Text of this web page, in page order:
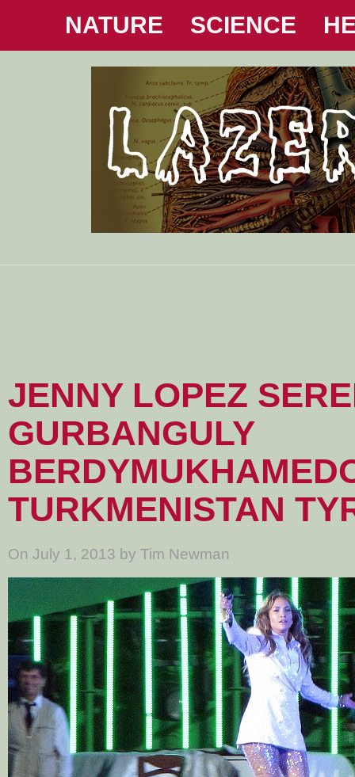
NATURE SCIENCE
JENNY LOPEZ
GURBANGULY
TURKMENISTAN
On July 1, 2013 by Tim Newman